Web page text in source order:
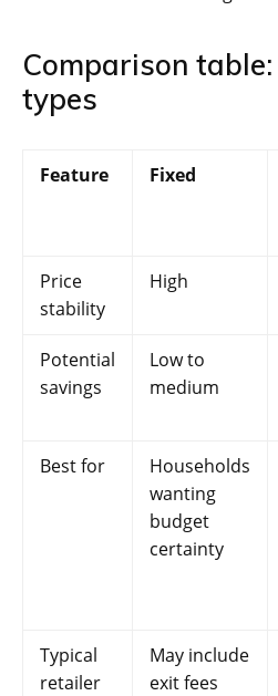
Comparison
types
Feature Fixed
Price
stability
High
Potential
savings
Low to
medium
Best for
Households
wanting
budget
certainty
Typical
retailer
May include
exit fees